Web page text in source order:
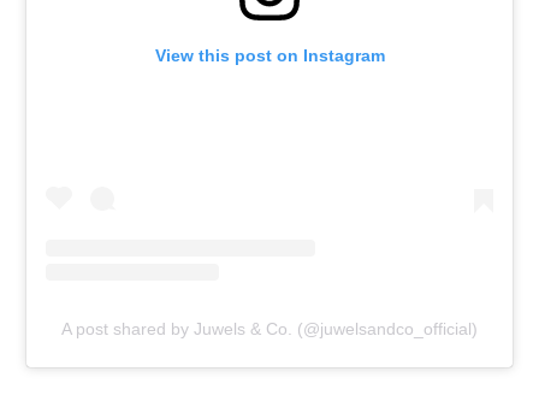
View this post on Instagram
A post shared by Juwels & Co. (@juwelsandco_official)